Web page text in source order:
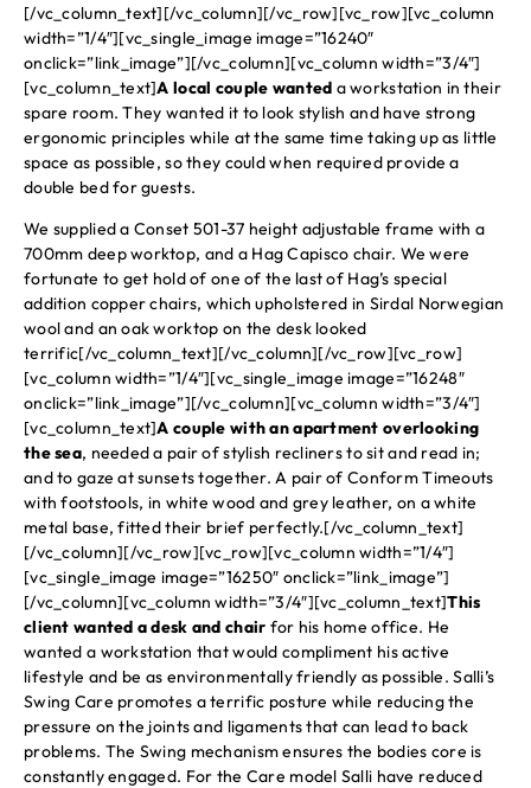
[/vc_column_text][/vc_column][/vc_row][vc_row][vc_column
width=”1/4″][vc_single_image image=”16240″
onclick=”link_image”][/vc_column][vc_column width=”3/4″]
[vc_column_text]A local couple wanted a workstation in their
spare room. They wanted it to look stylish and have strong
ergonomic principles while at the same time taking up as little
space as possible, so they could when required provide a
double bed for guests.
We supplied a Conset 501-37 height adjustable frame with a
700mm deep worktop, and a Hag Capisco chair. We were
fortunate to get hold of one of the last of Hag’s special
addition copper chairs, which upholstered in Sirdal Norwegian
wool and an oak worktop on the desk looked
terrific[/vc_column_text][/vc_column][/vc_row][vc_row]
[vc_column width=”1/4″][vc_single_image image=”16248″
onclick=”link_image”][/vc_column][vc_column width=”3/4″]
[vc_column_text]A couple with an apartment overlooking
the sea, needed a pair of stylish recliners to sit and read in;
and to gaze at sunsets together. A pair of Conform Timeouts
with footstools, in white wood and grey leather, on a white
metal base, fitted their brief perfectly.[/vc_column_text]
[/vc_column][/vc_row][vc_row][vc_column width=”1/4″]
[vc_single_image image=”16250″ onclick=”link_image”]
[/vc_column][vc_column width=”3/4″][vc_column_text]This
client wanted a desk and chair for his home office. He
wanted a workstation that would compliment his active
lifestyle and be as environmentally friendly as possible. Salli’s
Swing Care promotes a terrific posture while reducing the
pressure on the joints and ligaments that can lead to back
problems. The Swing mechanism ensures the bodies core is
constantly engaged. For the Care model Salli have reduced